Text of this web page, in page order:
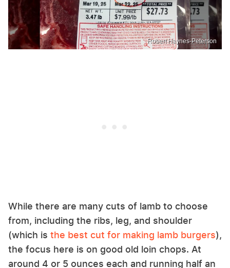
Robert Haynes-Peterson
While there are many cuts of lamb to choose
from, including the ribs, leg, and shoulder
(which is the best cut for making lamb burgers),
the focus here is on good old loin chops. At
around 4 or 5 ounces each and running half an